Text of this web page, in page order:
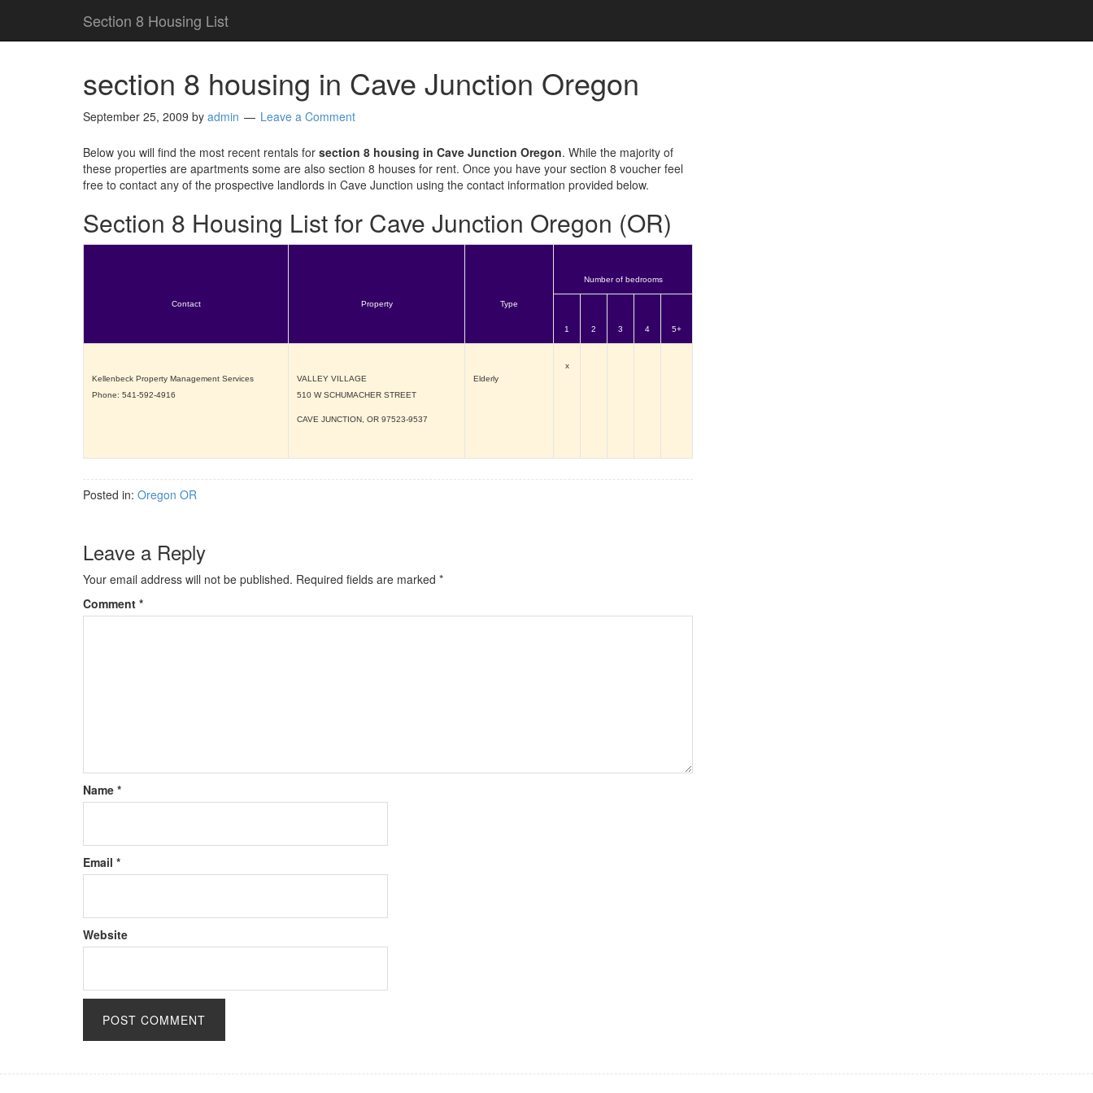
Section 8 Housing List
section 8 housing in Cave Junction Oregon
September 25, 2009 by admin Leave a Comment
Below you will find the most recent rentals for section 8 housing in Cave Junction Oregon. While the majority of
these properties are apartments some are also section 8 houses for rent. Once you have your section 8 voucher feel
free to contact any of the prospective landlords in Cave Junction using the contact information provided below.
Section 8 Housing List for Cave Junction Oregon (OR)
Contact Property Type
Number of bedrooms
1 2 3 4 5+
Kellenbeck Property Management Services
Phone: 541-592-4916
VALLEY VILLAGE
510 W SCHUMACHER STREET
CAVE JUNCTION, OR 97523-9537
Elderly
x
Posted in: Oregon OR
Leave a Reply
Your email address will not be published. Required fields are marked *
Comment *
Name *
Email *
Website